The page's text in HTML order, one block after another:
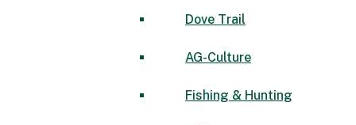
Dove Trail
AG-Culture
Fishing & Hunting